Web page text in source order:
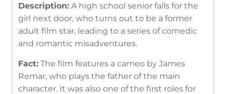
Description: A high school senior falls for the
girl next door, who turns out to be a former
adult film star, leading to a series of comedic
and romantic misadventures.
Fact: The film features a cameo by James
Remar, who plays the father of the main
character. It was also one of the first roles for